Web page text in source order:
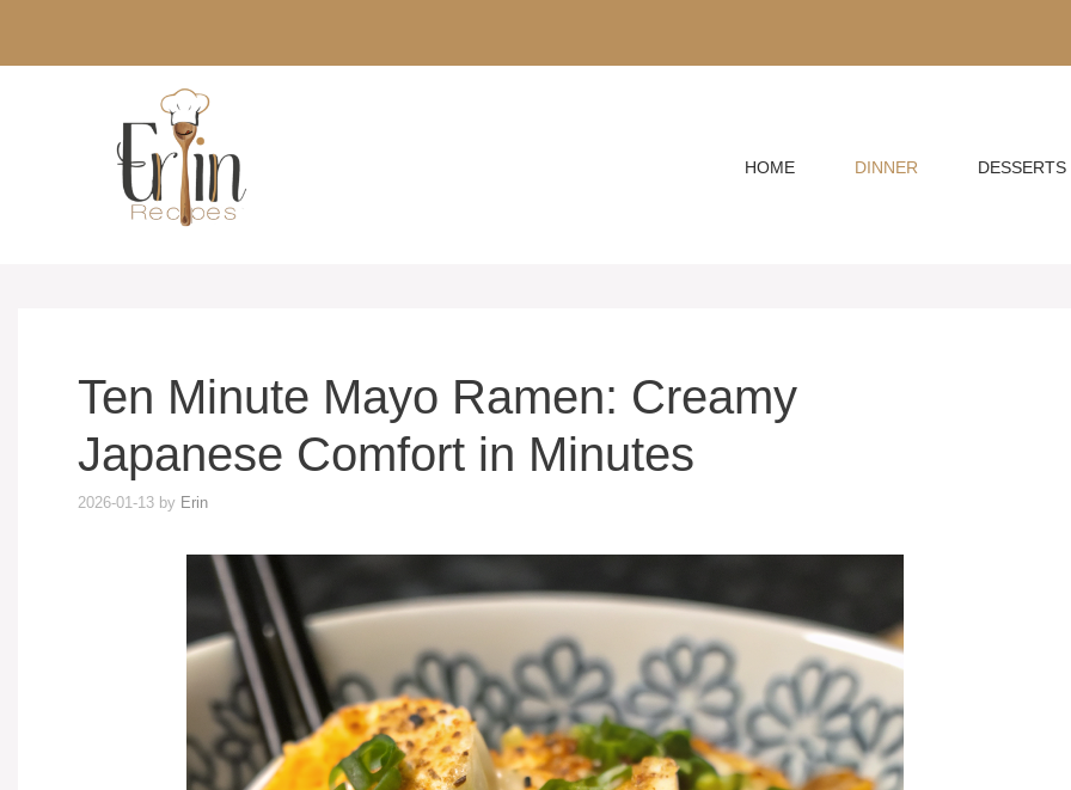
content
HOME DINNER DESSERTS
Ten Minute Mayo Ramen: Creamy
Japanese Comfort in Minutes
2026-01-13 by Erin